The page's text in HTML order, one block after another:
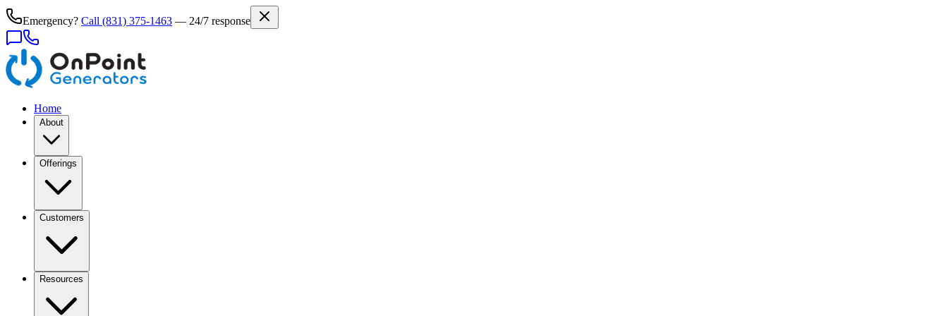
Emergency? Call (831) 375-1463 — 24/7 response
Home
About
Offerings
Customers
Resources